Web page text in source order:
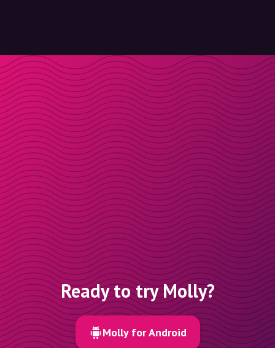
Ready to try Molly?
Molly for Android